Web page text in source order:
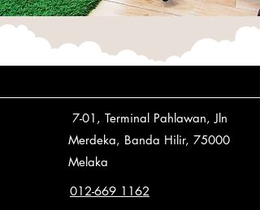
7-01, Terminal Pahlawan, Jln
Merdeka, Banda Hilir, 75000
Melaka
012-669 1162